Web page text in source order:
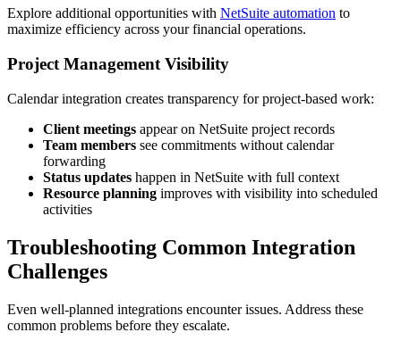
Explore additional opportunities with NetSuite automation to
maximize efficiency across your financial operations.
Project Management Visibility
Calendar integration creates transparency for project-based work:
Client meetings appear on NetSuite project records
Team members see commitments without calendar
forwarding
Status updates happen in NetSuite with full context
Resource planning improves with visibility into scheduled
activities
Troubleshooting Common Integration
Challenges
Even well-planned integrations encounter issues. Address these
common problems before they escalate.